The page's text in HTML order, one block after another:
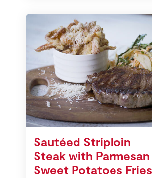
Sautéed Striploin
Steak with Parmesan
Sweet Potatoes Fries